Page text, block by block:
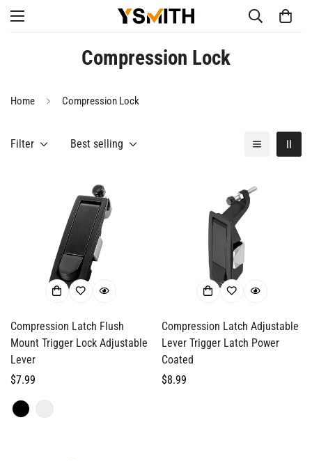
Compression Lock
Home Compression Lock
Filter Best selling
Compression Latch Flush
Mount Trigger Lock Adjustable
Lever
Regular
$7.99
Compression Latch Adjustable
Lever Trigger Latch Power
Coated
Regular
$8.99